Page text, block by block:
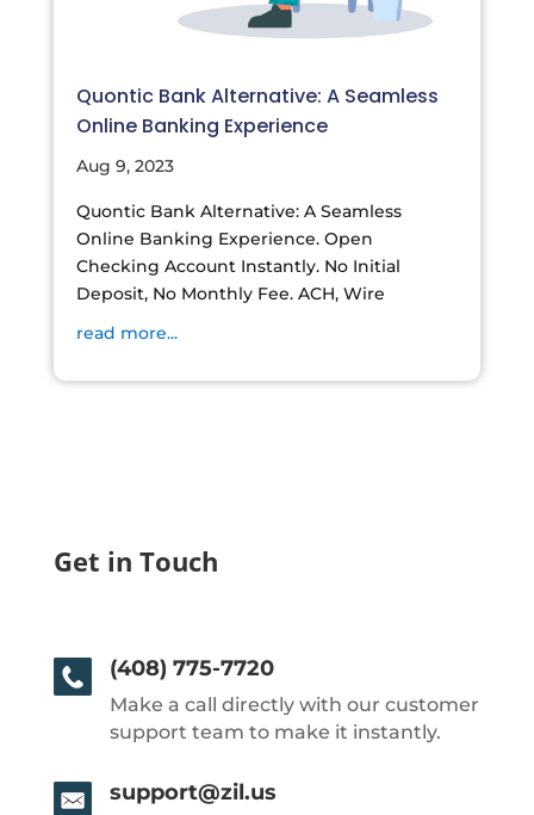
Quontic Bank Alternative: A Seamless
Online Banking Experience
Aug 9, 2023
Quontic Bank Alternative: A Seamless
Online Banking Experience. Open
Checking Account Instantly. No Initial
Deposit, No Monthly Fee. ACH, Wire
read more...
Get in Touch
(408) 775-7720
Make a call directly with our customer
support team to make it instantly.
support@zil.us